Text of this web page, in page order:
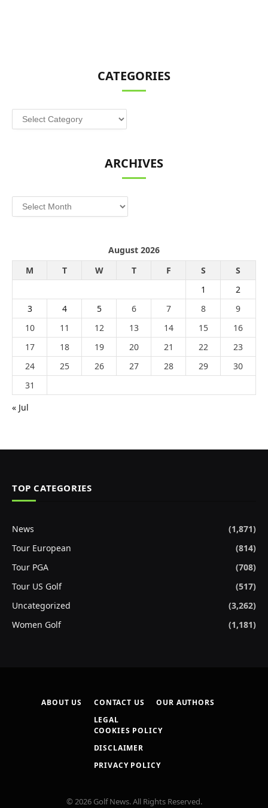
CATEGORIES
Categories
ARCHIVES
Archives
August 2026
M
T W T F S
S
1
2
3
4 5 6 7 8
9
10
11 12 13 14 15
16
17
18 19 20 21 22
23
24
25 26 27 28 29
30
31
« Jul
TOP CATEGORIES
News
(1,871)
Tour European
(814)
Tour PGA
(708)
Tour US Golf
(517)
Uncategorized
(3,262)
Women Golf
(1,181)
ABOUT US CONTACT US
OUR AUTHORS
LEGAL
COOKIES POLICY
DISCLAIMER
PRIVACY POLICY
© 2026 Golf News. All Rights Reserved.